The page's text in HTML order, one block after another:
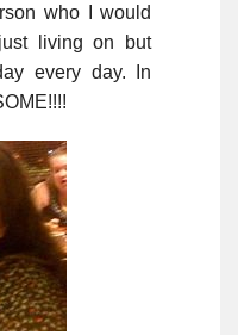
who I would
living on but
every day. In